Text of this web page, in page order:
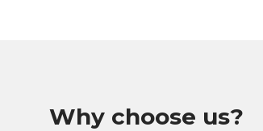
Why choose us?